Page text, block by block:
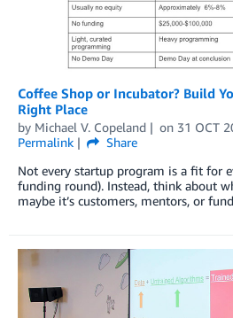
Coffee Shop or Incubator? Build
Right Place
by Michael V. Copeland on 31 OCT
Permalink
Share
Not every startup program is a fit for
funding round). Instead, think about
maybe it’s customers, mentors, or